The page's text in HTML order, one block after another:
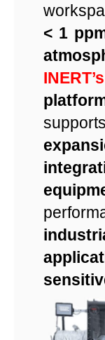
< 1
INERT’s